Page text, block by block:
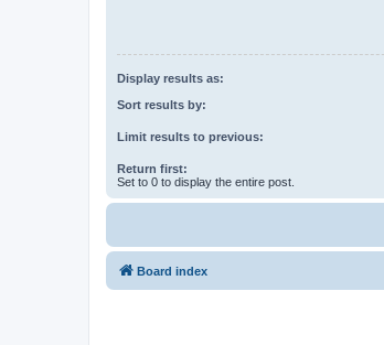
Display results as:
Sort results by:
Limit results to previous:
Return first:
Set to 0 to display the entire post.
Board index